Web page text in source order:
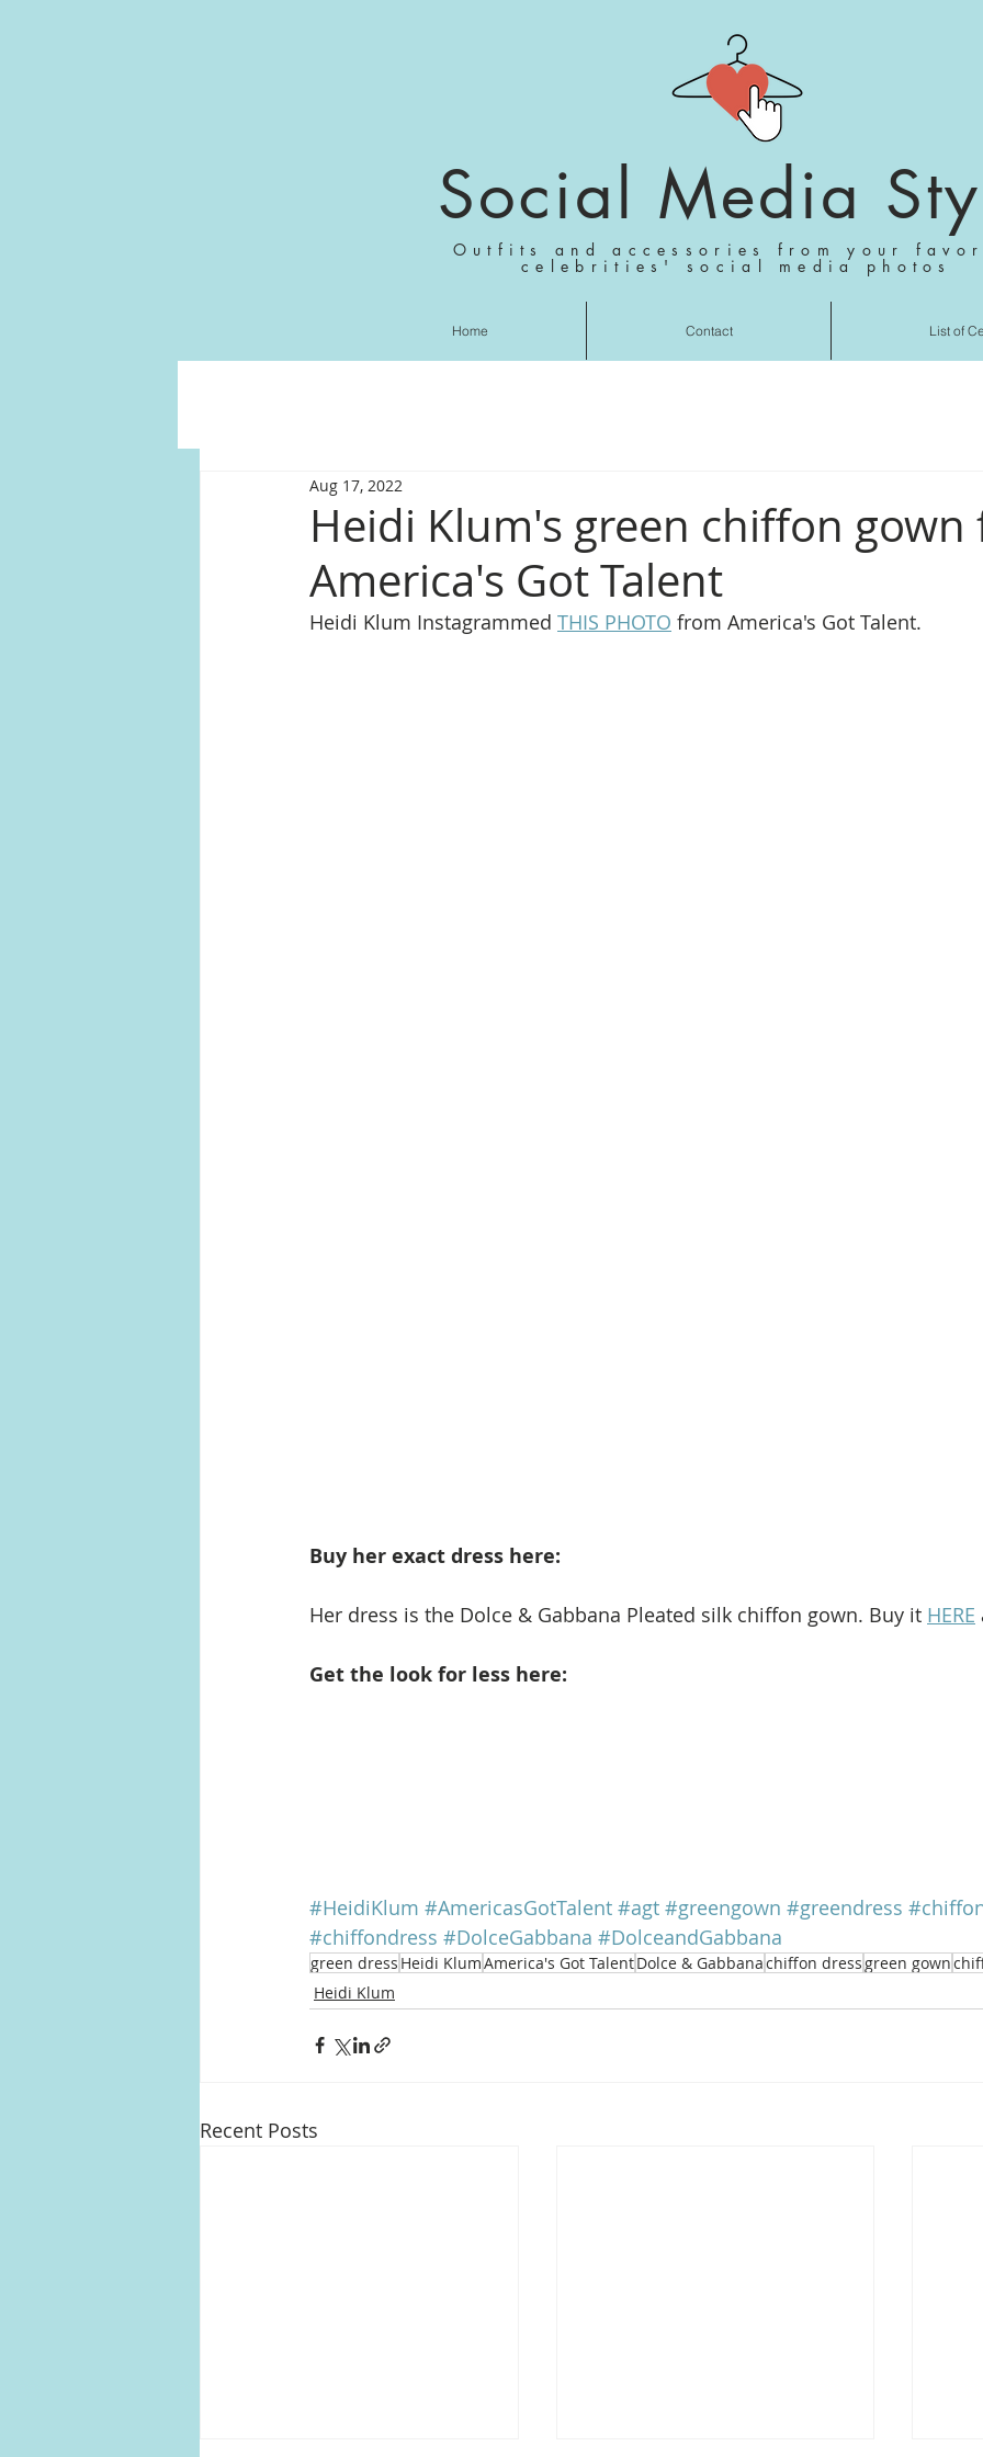
Social Media
Outfits and accessories from your
celebrities' social media photos
Heidi Klum's green chiffon
America's Got Talent
Aug 17, 2022
Heidi Klum Instagrammed THIS PHOTO from America's Got Talent.
Buy her exact dress here:
Her dress is the Dolce & Gabbana Pleated silk chiffon gown. Buy it HERE
Get the look for less here:
#HeidiKlum #AmericasGotTalent #agt #greengown #greendress
#chiffondress #DolceGabbana #DolceandGabbana
green dress Heidi KlumAmerica's Got TalentDolce & Gabbanachiffon dress green gown
Heidi Klum
Recent Posts
Home Contact List of